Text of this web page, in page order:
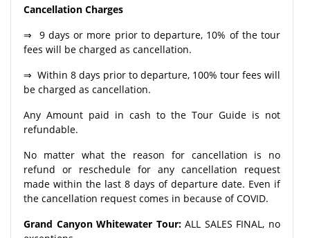
Cancellation Charges
⇒ 9 days or more prior to departure, 10% of the tour
fees will be charged as cancellation.
⇒ Within 8 days prior to departure, 100% tour fees will
be charged as cancellation.
Any Amount paid in cash to the Tour Guide is not
refundable.
No matter what the reason for cancellation is no
refund or reschedule for any cancellation request
made within the last 8 days of departure date. Even if
the cancellation request comes in because of COVID.
Grand Canyon Whitewater Tour:ALL SALES FINAL, no